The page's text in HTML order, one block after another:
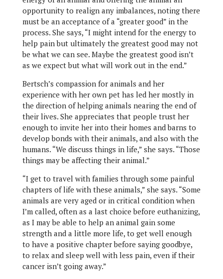
opportunity to realign any imbalances, noting there
must be an acceptance of a “greater good” in the
process. She says, “I might intend for the energy to
help pain but ultimately the greatest good may not
be what we can see. Maybe the greatest good isn’t
as we expect but what will work out in the end.”
Bertsch’s compassion for animals and her
experience with her own pet has led her mostly in
the direction of helping animals nearing the end of
their lives. She appreciates that people trust her
enough to invite her into their homes and barns to
develop bonds with their animals, and also with the
humans. “We discuss things in life,” she says. “Those
things may be affecting their animal.”
“I get to travel with families through some painful
chapters of life with these animals,” she says. “Some
animals are very aged or in critical condition when
I’m called, often as a last choice before euthanizing,
as I may be able to help an animal gain some
strength and a little more life, to get well enough
to have a positive chapter before saying goodbye,
to relax and sleep well with less pain, even if their
cancer isn’t going away.”